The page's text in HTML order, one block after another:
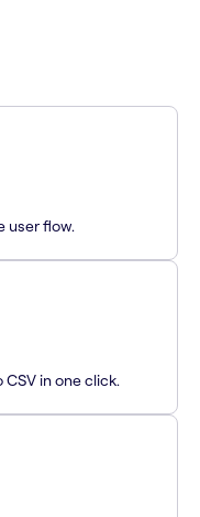
user flow.
in one click.